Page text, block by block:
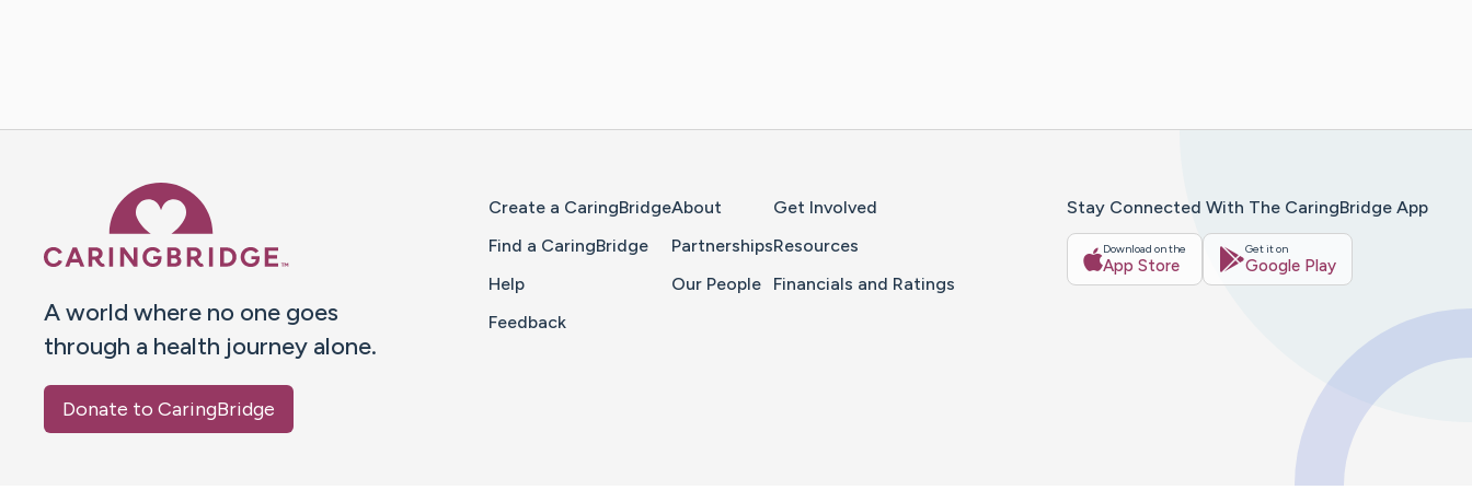
A world where no one goes
through a health journey alone.
Donate to CaringBridge
Create a CaringBridge
Find a CaringBridge
Help
Feedback
About
Partnerships
Our People
Get Involved
Resources
Financials and Ratings
Stay Connected With The CaringBridge App
Download on the
App Store
Get it on
Google Play